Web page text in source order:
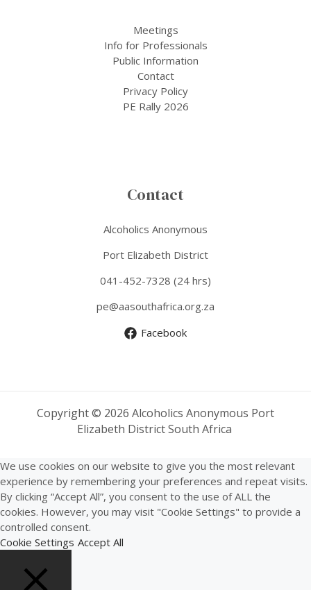
Meetings
Info for Professionals
Public Information
Contact
Privacy Policy
PE Rally 2026
Contact
Alcoholics Anonymous
Port Elizabeth District
041-452-7328 (24 hrs)
pe@aasouthafrica.org.za
Facebook
Copyright © 2026 Alcoholics Anonymous Port
Elizabeth District South Africa
We use cookies on our website to give you the most relevant
experience by remembering your preferences and repeat visits.
By clicking “Accept All”, you consent to the use of ALL the
cookies. However, you may visit "Cookie Settings" to provide a
controlled consent.
Cookie Settings Accept All